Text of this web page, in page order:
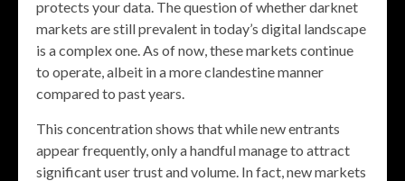
protects your data. The question of whether darknet
markets are still prevalent in today’s digital landscape
is a complex one. As of now, these markets continue
to operate, albeit in a more clandestine manner
compared to past years.
This concentration shows that while new entrants
appear frequently, only a handful manage to attract
significant user trust and volume. In fact, new markets